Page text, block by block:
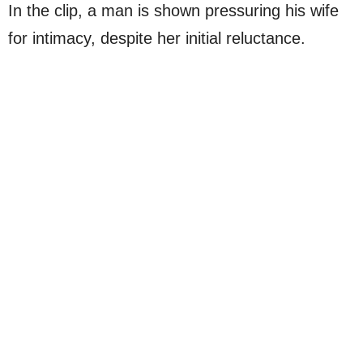
In the clip, a man is shown pressuring his wife
for intimacy, despite her initial reluctance.